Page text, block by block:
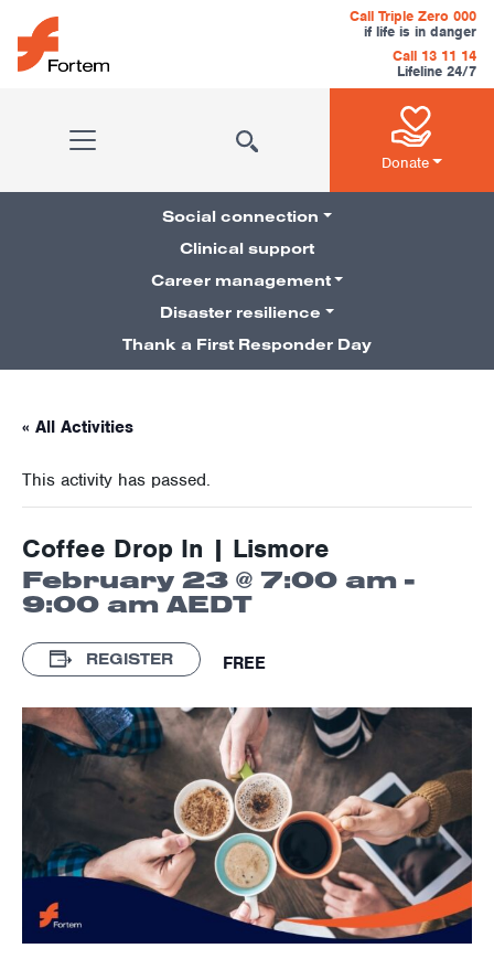
Skip to content
Main Navigation
Call Triple Zero 000
if life is in danger
Call 13 11 14
Lifeline 24/7
Donate
Pillars Navigation
Social connection
Clinical support
Career management
Disaster resilience
Thank a First Responder Day
« All Activities
This activity has passed.
Coffee Drop In | Lismore
February 23 @ 7:00 am -
9:00 am AEDT
REGISTER FREE